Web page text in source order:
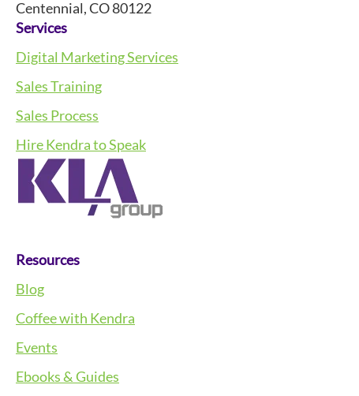
Centennial, CO 80122
Services
Digital Marketing Services
Sales Training
Sales Process
Hire Kendra to Speak
Resources
Blog
Coffee with Kendra
Events
Ebooks & Guides